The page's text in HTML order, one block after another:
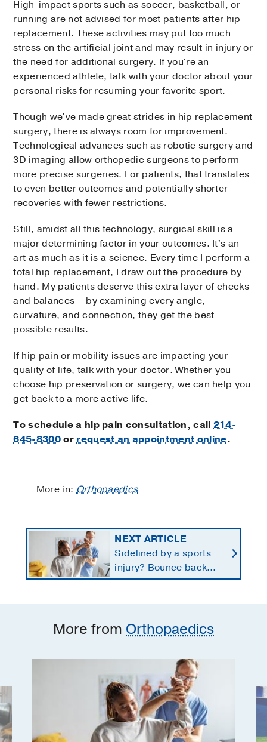
High-impact sports such as soccer, basketball, or
running are not advised for most patients after hip
replacement. These activities may put too much
stress on the artificial joint and may result in injury or
the need for additional surgery. If you're an
experienced athlete, talk with your doctor about your
personal risks for resuming your favorite sport.
Though we've made great strides in hip replacement
surgery, there is always room for improvement.
Technological advances such as robotic surgery and
3D imaging allow orthopedic surgeons to perform
more precise surgeries. For patients, that translates
to even better outcomes and potentially shorter
recoveries with fewer restrictions.
Still, amidst all this technology, surgical skill is a
major determining factor in your outcomes. It's an
art as much as it is a science. Every time I perform a
total hip replacement, I draw out the procedure by
hand. My patients deserve this extra layer of checks
and balances – by examining every angle,
curvature, and connection, they get the best
possible results.
If hip pain or mobility issues are impacting your
quality of life, talk with your doctor. Whether you
choose hip preservation or surgery, we can help you
get back to a more active life.
To schedule a hip pain consultation, call214-
645-8300orrequest an appointment online.
More in:Orthopaedics
NEXT ARTICLE
Sidelined by a sports
injury? Bounce back
with a customized
More from Orthopaedics